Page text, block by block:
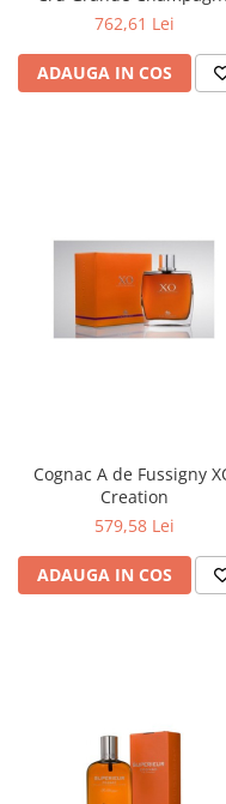
762,61 Lei
ADAUGA IN COS
Cognac A de Fussigny
Creation
579,58 Lei
ADAUGA IN COS